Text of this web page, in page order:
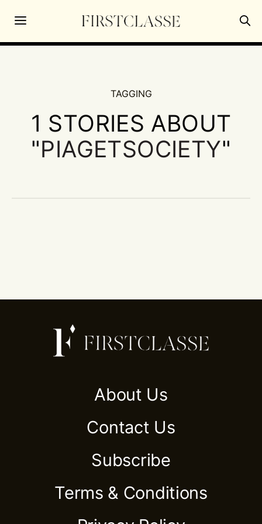
TAGGING
1 STORIES ABOUT
"PIAGETSOCIETY"
About Us
Contact Us
Subscribe
Terms & Conditions